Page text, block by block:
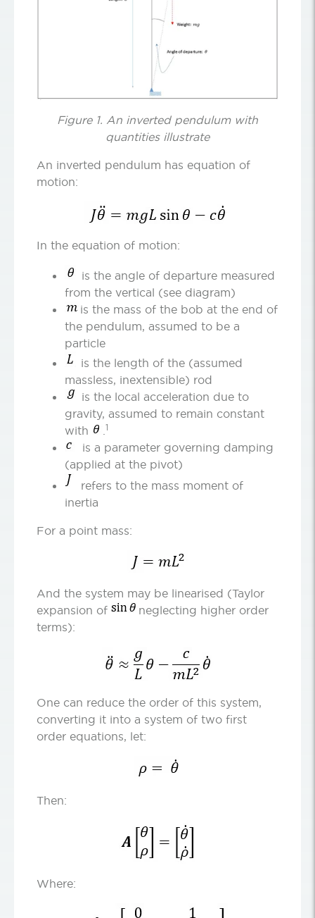
Figure 1. An inverted pendulum with
quantities illustrate
An inverted pendulum has equation of
motion:
In the equation of motion:
is the angle of departure measured
from the vertical (see diagram)
is the mass of the bob at the end of
the pendulum, assumed to be a
particle
is the length of the (assumed
massless, inextensible) rod
is the local acceleration due to
gravity, assumed to remain constant
with
.1
is a parameter governing damping
(applied at the pivot)
refers to the mass moment of
inertia
For a point mass:
And the system may be linearised (Taylor
expansion of
neglecting higher order
terms):
One can reduce the order of this system,
converting it into a system of two first
order equations, let:
Then:
Where: